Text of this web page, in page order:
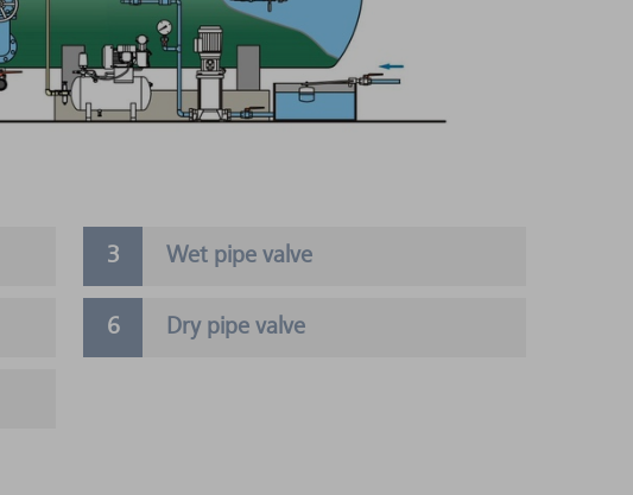
Wet pipe valve
Dry pipe valve